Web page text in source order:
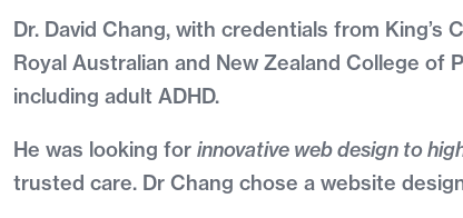
Dr. David Chang, with credentials from
Royal Australian and New Zealand College
including adult ADHD.
He was looking for innovative web design to
trusted care. Dr Chang chose a website